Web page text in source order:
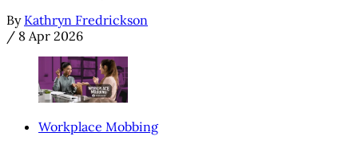
By Kathryn Fredrickson
/ 8 Apr 2026
Workplace Mobbing